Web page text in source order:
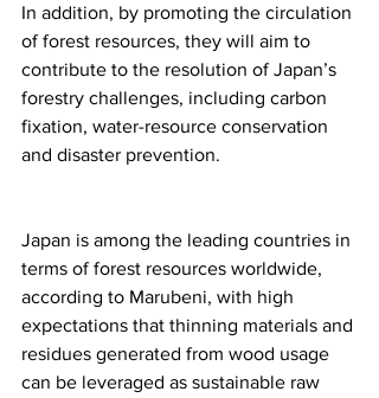
In addition, by promoting the circulation
of forest resources, they will aim to
contribute to the resolution of Japan’s
forestry challenges, including carbon
fixation, water-resource conservation
and disaster prevention.
Japan is among the leading countries in
terms of forest resources worldwide,
according to Marubeni, with high
expectations that thinning materials and
residues generated from wood usage
can be leveraged as sustainable raw